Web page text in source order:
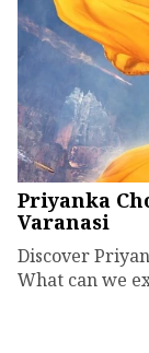
Priyanka
Varanasi
Discover
What can we